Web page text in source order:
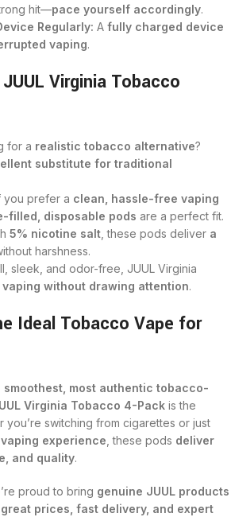
hit—pace yourself accordingly.
Regularly: A fully charged device
vaping.
Virginia Tobacco
for a realistic tobacco alternative?
substitute for traditional
you prefer a clean, hassle-free vaping
filled, disposable pods are a perfect fit.
5% nicotine salt , these pods deliver a
harshness.
sleek, and odor-free, JUUL Virginia
without drawing attention.
Ideal Tobacco Vape for
smoothest, most authentic tobacco-
Virginia Tobacco 4-Pack is the
switching from cigarettes or just
experience , these pods deliver
and quality.
proud to bring genuine JUUL products
great prices, fast delivery, and expert